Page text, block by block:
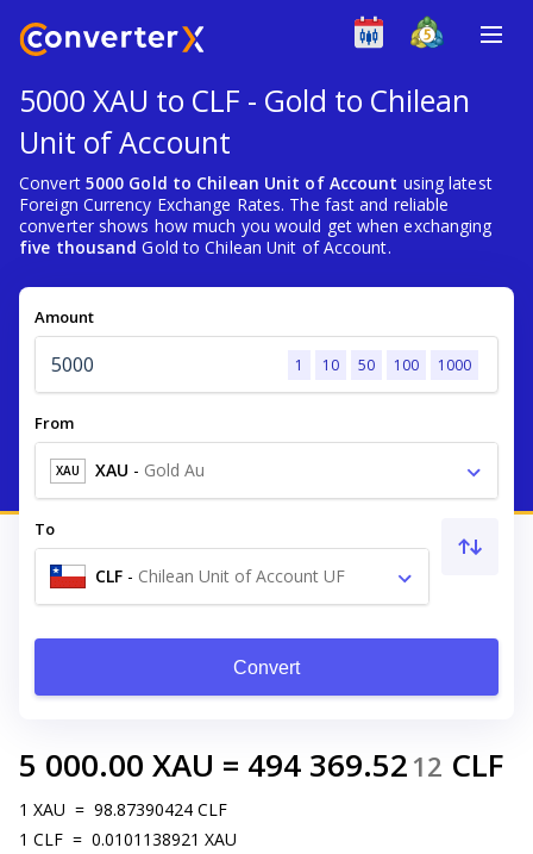
5000 XAU to CLF - Gold to Chilean
Unit of Account
Convert 5000 Gold to Chilean Unit of Account using latest
Foreign Currency Exchange Rates. The fast and reliable
converter shows how much you would get when exchanging
five thousand Gold to Chilean Unit of Account.
Amount
1 10 50 100 1000
From
XAU XAU - Gold Au
To
CLF - Chilean Unit of Account UF
Convert
5 000.00 XAU = 494 369.52 12 CLF
1 XAU = 98.87390424 CLF
1 CLF = 0.0101138921 XAU